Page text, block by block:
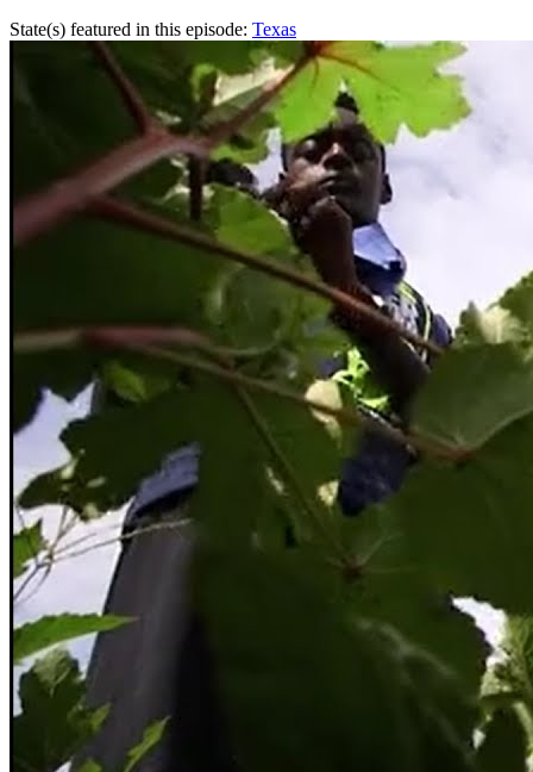
State(s) featured in this episode: Texas